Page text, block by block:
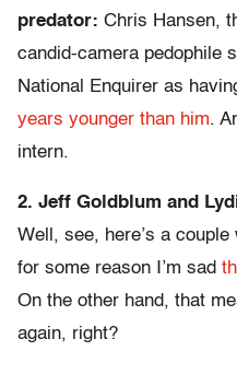
predator: Chris Hansen,
candid-camera pedophile
National Enquirer as
years younger than him.
intern.
2. Jeff Goldblum and
Well, see, here’s a
for some reason I’m sad
On the other hand, that
again, right?